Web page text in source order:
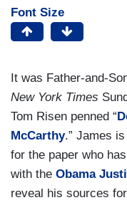
Font Size
It was Father-and-
New York Times
Tom Risen penned “
McCarthy.” James
for the paper who
with the Obama
reveal his sources